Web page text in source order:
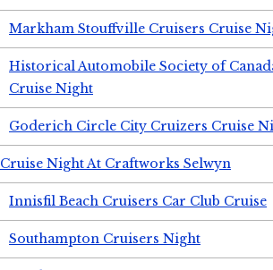
Markham Stouffville Cruisers Cruise
Historical Automobile Society of
Cruise Night
Goderich Circle City Cruizers Cruise
Cruise Night At Craftworks Selwyn
Innisfil Beach Cruisers Car Club Cruise
Southampton Cruisers Night